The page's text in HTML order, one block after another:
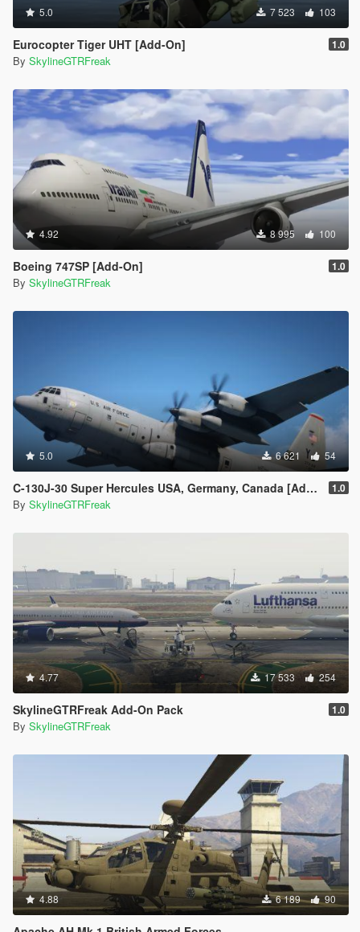
5.0 7 523 103
Eurocopter Tiger UHT [Add-On] 1.0
By SkylineGTRFreak
4.92 8 995 100
Boeing 747SP [Add-On] 1.0
By SkylineGTRFreak
5.0 6 621 54
C-130J-30 Super Hercules USA, Germany, Canada [Add-On | LODs] 1.0
By SkylineGTRFreak
4.77 17 533 254
SkylineGTRFreak Add-On Pack 1.0
By SkylineGTRFreak
4.88 6 189 90